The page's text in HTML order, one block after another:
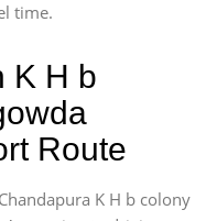
time.
K H b
Route
K H b colony